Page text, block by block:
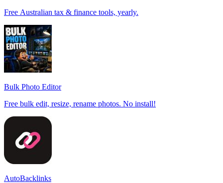
Free Australian tax & finance tools, yearly.
Bulk Photo Editor
Free bulk edit, resize, rename photos. No install!
AutoBacklinks